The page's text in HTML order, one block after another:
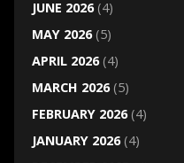
JUNE 2026(4)
MAY 2026(5)
APRIL 2026(4)
MARCH 2026(5)
FEBRUARY 2026(4)
JANUARY 2026(4)